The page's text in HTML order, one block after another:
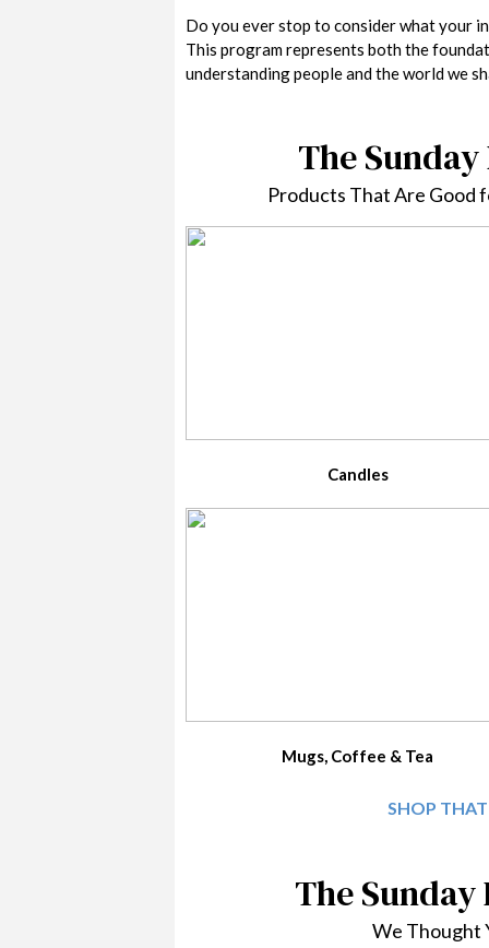
Do you ever stop to consider what your
This program represents both the
understanding people and the world we
The
Products That Are Good
Candles
Mugs, Coffee & Tea
SHOP THAT
The
We Thought